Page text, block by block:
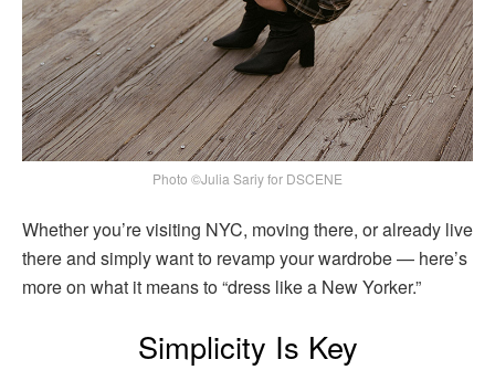
Photo ©Julia Sariy for DSCENE
Whether you’re visiting NYC, moving there, or already live
there and simply want to revamp your wardrobe — here’s
more on what it means to “dress like a New Yorker.”
Simplicity Is Key